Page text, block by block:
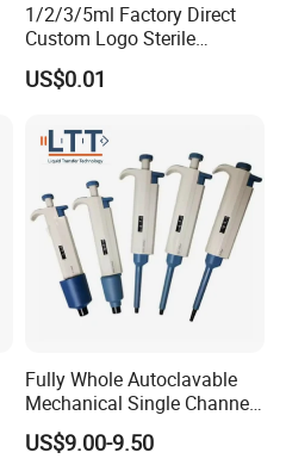
1/2/3/5ml Factory Direct
Custom Logo Sterile
Individually Packed Pasteur
Transfer Pipette
US$0.01
Fully Whole Autoclavable
Mechanical Single Channel
Adjustable Volume Pipettes
Micro Pipette for Laboratory
US$9.00-9.50